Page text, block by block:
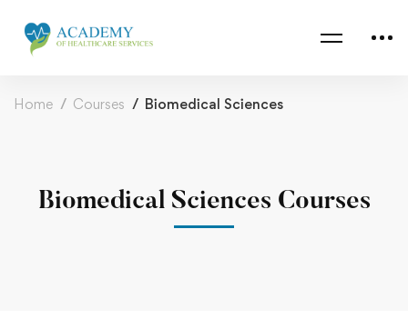
Home Courses Biomedical Sciences
Biomedical Sciences Courses